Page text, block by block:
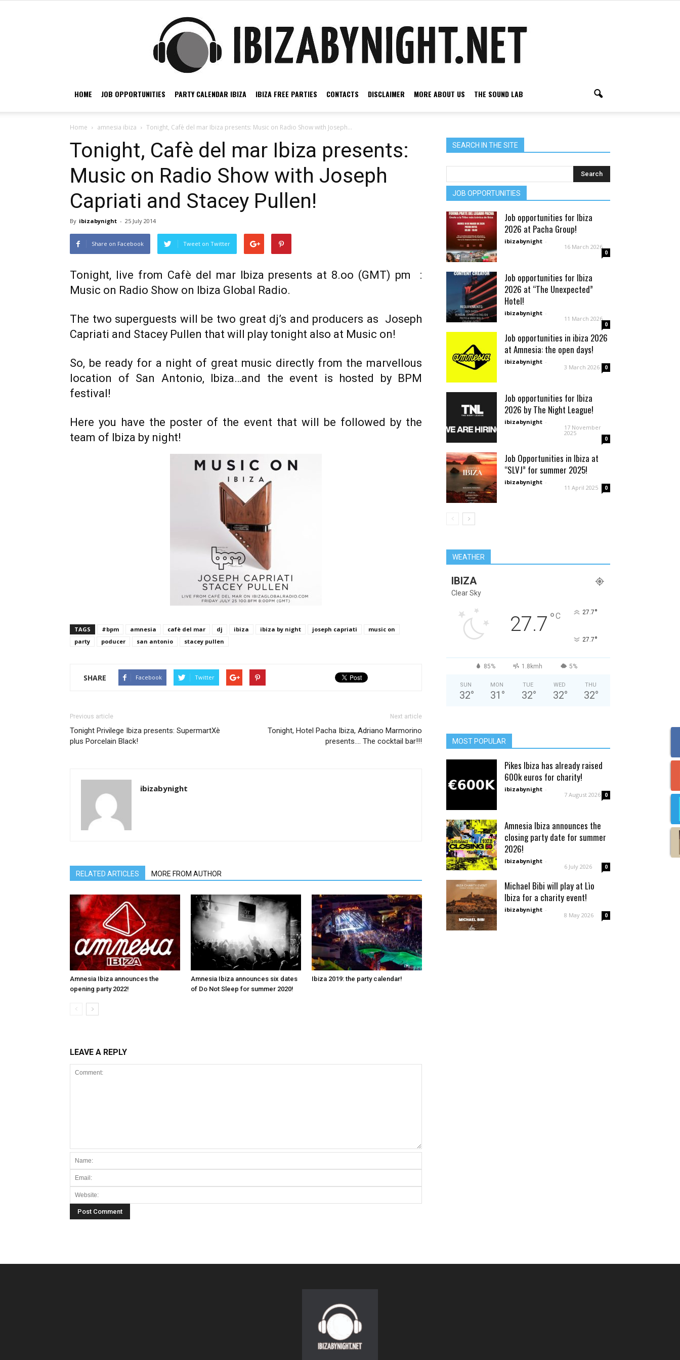
HOME JOB OPPORTUNITIES PARTY CALENDAR IBIZA IBIZA FREE PARTIES CONTACTS DISCLAIMER MORE ABOUT US THE SOUND LAB
Home amnesia ibiza Tonight, Cafè del mar Ibiza presents: Music on Radio Show with Joseph...
Tonight, Cafè del mar Ibiza presents:
Music on Radio Show with Joseph
Capriati and Stacey Pullen!
By ibizabynight - 25 July 2014
Share on Facebook Tweet on Twitter
Tonight, live from Cafè del mar Ibiza presents at 8.oo (GMT) pm :
Music on Radio Show on Ibiza Global Radio.
The two superguests will be two great dj’s and producers as Joseph
Capriati and Stacey Pullen that will play tonight also at Music on!
So, be ready for a night of great music directly from the marvellous
location of San Antonio, Ibiza…and the event is hosted by BPM
festival!
Here you have the poster of the event that will be followed by the
team of Ibiza by night!
TAGS #bpm amnesia cafè del mar dj ibiza ibiza by night joseph capriati
music on
party
poducer san antonio stacey pullen
SHARE Facebook Twitter
Previous article
Tonight Privilege Ibiza presents: SupermartXè
plus Porcelain Black!
Next article
Tonight, Hotel Pacha Ibiza, Adriano Marmorino
presents…. The cocktail bar!!!
ibizabynight
RELATED ARTICLES MORE FROM AUTHOR
Amnesia Ibiza announces the
opening party 2022!
Amnesia Ibiza announces six dates
of Do Not Sleep for summer 2020!
Ibiza 2019: the party calendar!
LEAVE A REPLY
SEARCH IN THE SITE
JOB OPPORTUNITIES
Job opportunities for Ibiza
2026 at Pacha Group!
ibizabynight -
16 March 2026
0
Job opportunities for Ibiza
2026 at “The Unexpected”
Hotel!
ibizabynight -
11 March 2026
0
Job opportunities in ibiza 2026
at Amnesia: the open days!
ibizabynight -
3 March 2026 0
Job opportunities for Ibiza
2026 by The Night League!
ibizabynight -
17 November
2025
0
Job Opportunities in Ibiza at
“SLVJ” for summer 2025!
ibizabynight -
11 April 2025 0
WEATHER
IBIZA
Clear Sky
27.7 °C 27.7°
27.7°
85% 1.8kmh 5%
SUN
32°
MON
31 °
TUE
32°
WED
32°
THU
32°
MOST POPULAR
Pikes Ibiza has already raised
600k euros for charity!
ibizabynight -
7 August 2026 0
Amnesia Ibiza announces the
closing party date for summer
2026!
ibizabynight -
6 July 2026 0
Michael Bibi will play at Lìo
Ibiza for a charity event!
ibizabynight -
8 May 2026 0